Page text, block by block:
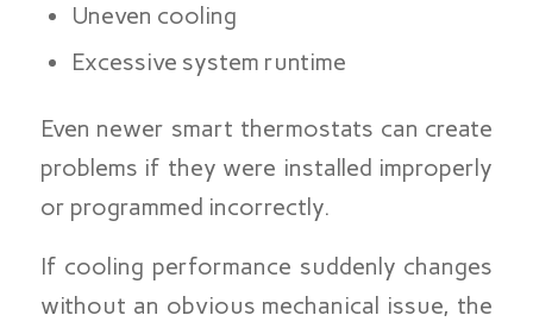
Uneven cooling
Excessive system runtime
Even newer smart thermostats can create
problems if they were installed improperly
or programmed incorrectly.
If cooling performance suddenly changes
without an obvious mechanical issue, the